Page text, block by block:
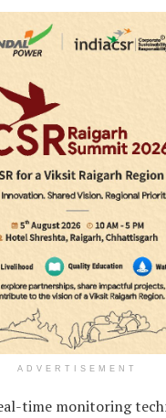
ADVERTISEMENT
time monitoring